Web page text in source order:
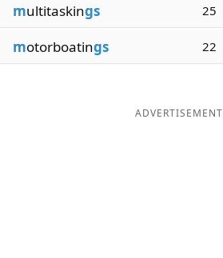
multitaskings 25
motorboatings 22
ADVERTISEMENT